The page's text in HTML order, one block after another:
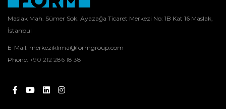
Maslak Mah. Sümer Sok. Ayazağa Ticaret Merkezi No: 1B Kat 16 Maslak,
İstanbul
E-Mail: merkeziklima@formgroup.com
Phone: +90 212 286 18 38